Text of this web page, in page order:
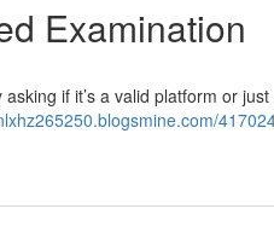
Examination
if it’s a valid platform or